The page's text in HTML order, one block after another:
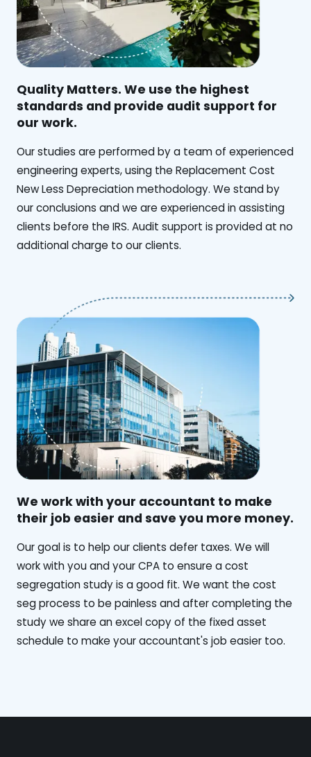
Quality Matters. We use the highest
standards and provide audit support for
our work.
Our studies are performed by a team of experienced
engineering experts, using the Replacement Cost
New Less Depreciation methodology. We stand by
our conclusions and we are experienced in assisting
clients before the IRS. Audit support is provided at no
additional charge to our clients.
We work with your accountant to make
their job easier and save you more money.
‍Our goal is to help our clients defer taxes. We will
work with you and your CPA to ensure a cost
segregation study is a good fit. We want the cost
seg process to be painless and after completing the
study we share an excel copy of the fixed asset
schedule to make your accountant's job easier too.